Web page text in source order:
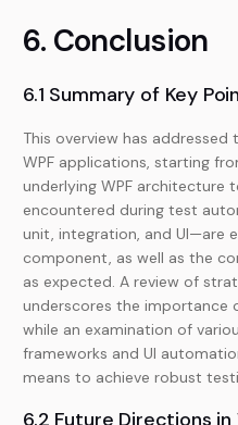
6. Conclusion
6.1 Summary of Key
This overview has
WPF applications, starting
underlying WPF architecture
encountered during test
unit, integration, and UI—are
component, as well as the
as expected. A review of
underscores the importance
while an examination of
frameworks and UI
means to achieve robust